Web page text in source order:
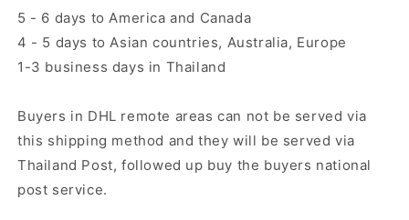
5 - 6 days to America and Canada
4 - 5 days to Asian countries, Australia, Europe
1-3 business days in Thailand
Buyers in DHL remote areas can not be served via
this shipping method and they will be served via
Thailand Post, followed up buy the buyers national
post service.